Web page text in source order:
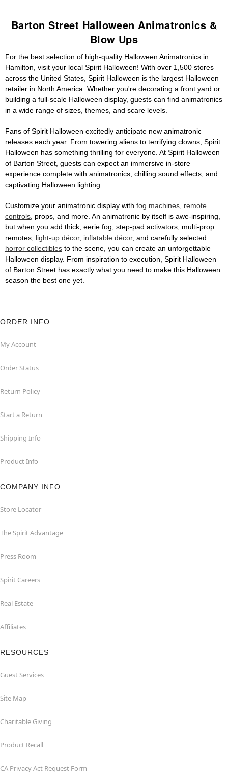
Barton Street Halloween Animatronics &
Blow Ups
For the best selection of high-quality Halloween Animatronics in
Hamilton, visit your local Spirit Halloween! With over 1,500 stores
across the United States, Spirit Halloween is the largest Halloween
retailer in North America. Whether you're decorating a front yard or
building a full-scale Halloween display, guests can find animatronics
in a wide range of sizes, themes, and scare levels.
Fans of Spirit Halloween excitedly anticipate new animatronic
releases each year. From towering aliens to terrifying clowns, Spirit
Halloween has something thrilling for everyone. At Spirit Halloween
of Barton Street, guests can expect an immersive in-store
experience complete with animatronics, chilling sound effects, and
captivating Halloween lighting.
Customize your animatronic display with fog machines, remote
controls, props, and more. An animatronic by itself is awe-inspiring,
but when you add thick, eerie fog, step-pad activators, multi-prop
remotes, light-up décor, inflatable décor, and carefully selected
horror collectibles to the scene, you can create an unforgettable
Halloween display. From inspiration to execution, Spirit Halloween
of Barton Street has exactly what you need to make this Halloween
season the best one yet.
ORDER INFO
My Account
Order Status
Return Policy
Start a Return
Shipping Info
Product Info
COMPANY INFO
Store Locator
The Spirit Advantage
Press Room
Spirit Careers
Real Estate
Affiliates
RESOURCES
Guest Services
Site Map
Charitable Giving
Product Recall
CA Privacy Act Request Form